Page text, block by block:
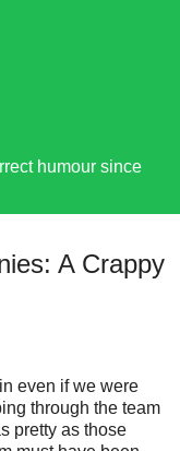
humour since
A Crappy
even if we were
through the team
pretty as those